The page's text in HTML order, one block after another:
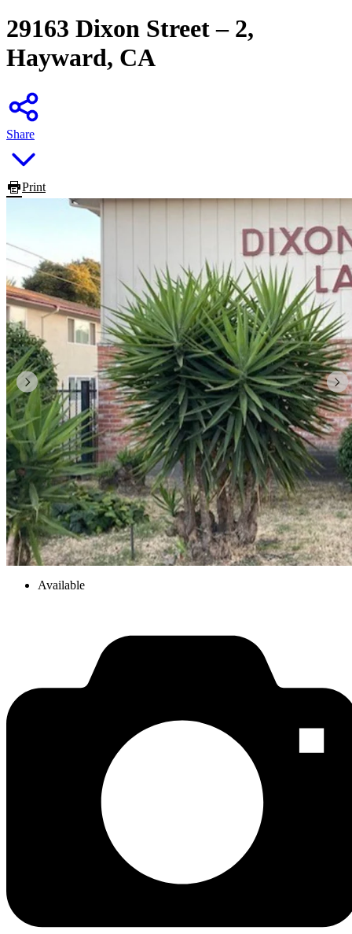
29163 Dixon Street – 2,
Hayward, CA
Share
Print
Available